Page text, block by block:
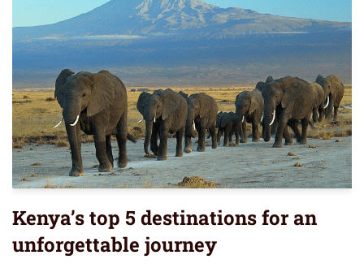
Kenya’s top 5 destinations for an
unforgettable journey